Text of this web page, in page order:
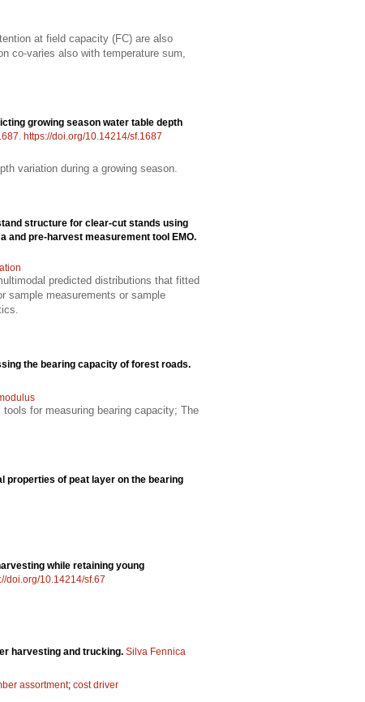
at field capacity (FC) are also
co-varies also with temperature sum,
growing season water table depth
. https://doi.org/10.14214/sf.1687
variation during a growing season.
structure for clear-cut stands using
and pre-harvest measurement tool EMO.
predicted distributions that fitted
sample measurements or sample
the bearing capacity of forest roads.
for measuring bearing capacity; The
properties of peat layer on the bearing
while retaining young
doi.org/10.14214/sf.67
harvesting and trucking. Silva Fennica
assortment; cost driver